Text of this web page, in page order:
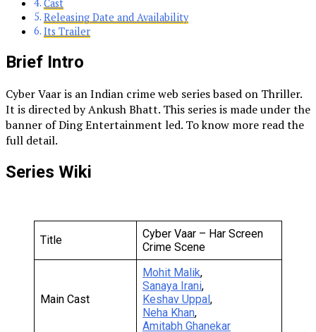
Cast
Releasing Date and Availability
Its Trailer
Brief Intro
Cyber Vaar is an Indian crime web series based on Thriller.
It is directed by Ankush Bhatt. This series is made under the
banner of Ding Entertainment led. To know more read the
full detail.
Series Wiki
Title
Cyber Vaar – Har Screen
Crime Scene
Main Cast
Mohit Malik,
Sanaya Irani,
Keshav Uppal,
Neha Khan,
Amitabh Ghanekar